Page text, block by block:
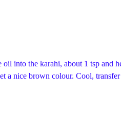
into the karahi, about 1 tsp and
a nice brown colour. Cool,